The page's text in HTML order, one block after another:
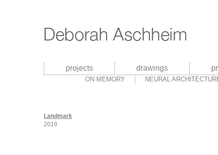
projects
ON MEMORY NEURAL
drawings
Landmark
2019